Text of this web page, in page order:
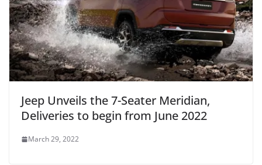
Jeep Unveils the 7-Seater Meridian,
Deliveries to begin from June 2022
March 29, 2022